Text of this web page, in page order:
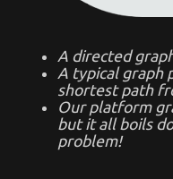
A directed
A typical graph
shortest path
Our platform
but it all boils
problem!